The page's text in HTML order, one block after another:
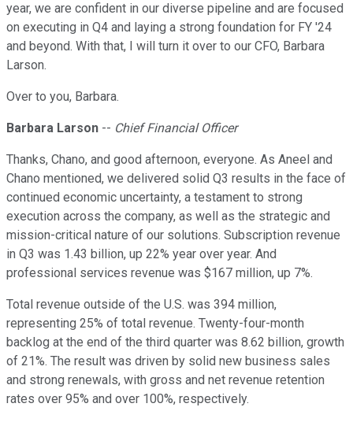
year, we are confident in our diverse pipeline and are focused
on executing in Q4 and laying a strong foundation for FY '24
and beyond. With that, I will turn it over to our CFO, Barbara
Larson.
Over to you, Barbara.
Barbara Larson -- Chief Financial Officer
Thanks, Chano, and good afternoon, everyone. As Aneel and
Chano mentioned, we delivered solid Q3 results in the face of
continued economic uncertainty, a testament to strong
execution across the company, as well as the strategic and
mission-critical nature of our solutions. Subscription revenue
in Q3 was 1.43 billion, up 22% year over year. And
professional services revenue was $167 million, up 7%.
Total revenue outside of the U.S. was 394 million,
representing 25% of total revenue. Twenty-four-month
backlog at the end of the third quarter was 8.62 billion, growth
of 21%. The result was driven by solid new business sales
and strong renewals, with gross and net revenue retention
rates over 95% and over 100%, respectively.